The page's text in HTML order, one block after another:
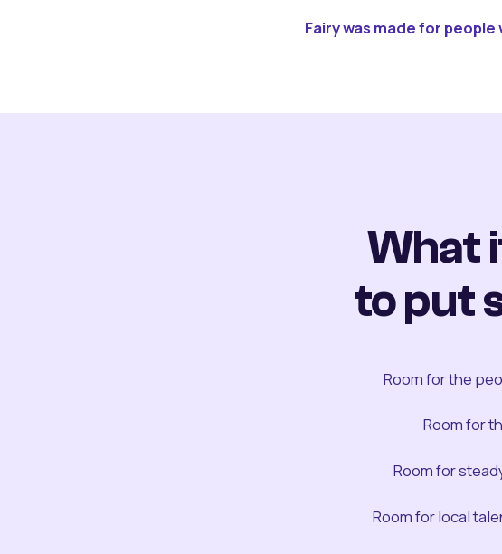
Fairy was made for
What
to put
Room for the
Room for
Room for
Room for local